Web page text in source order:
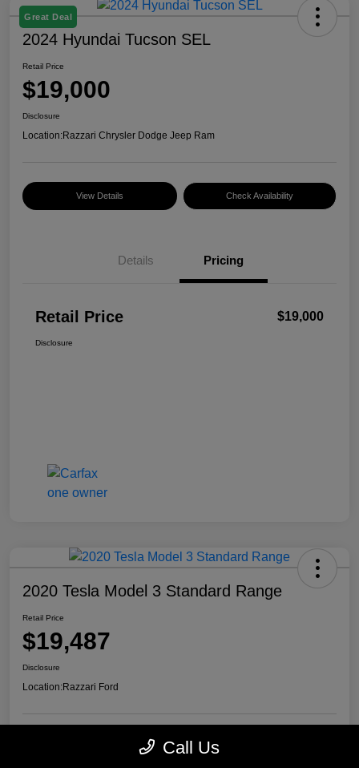
Great Deal
2024 Hyundai Tucson SEL
Retail Price
$19,000
Disclosure
Location:Razzari Chrysler Dodge Jeep Ram
View Details Check Availability
Details Pricing
Retail Price $19,000
Disclosure
2020 Tesla Model 3 Standard Range
Retail Price
$19,487
Disclosure
Location:Razzari Ford
Call Us